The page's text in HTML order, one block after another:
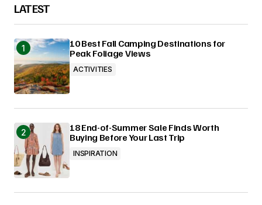
LATEST
10 Best Fall Camping Destinations for
Peak Foliage Views
ACTIVITIES
18 End-of-Summer Sale Finds Worth
Buying Before Your Last Trip
INSPIRATION